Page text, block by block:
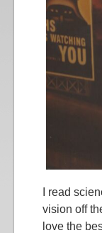
I read
vision off
love the